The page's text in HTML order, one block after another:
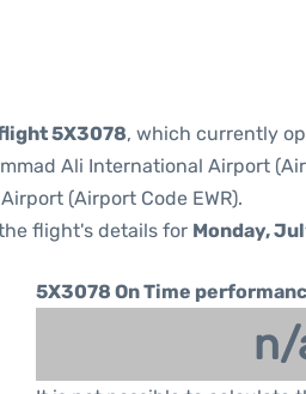
5X3078, which currently
Ali International Airport
(Airport Code EWR).
flight's details for Monday,
5X3078 On Time
n/